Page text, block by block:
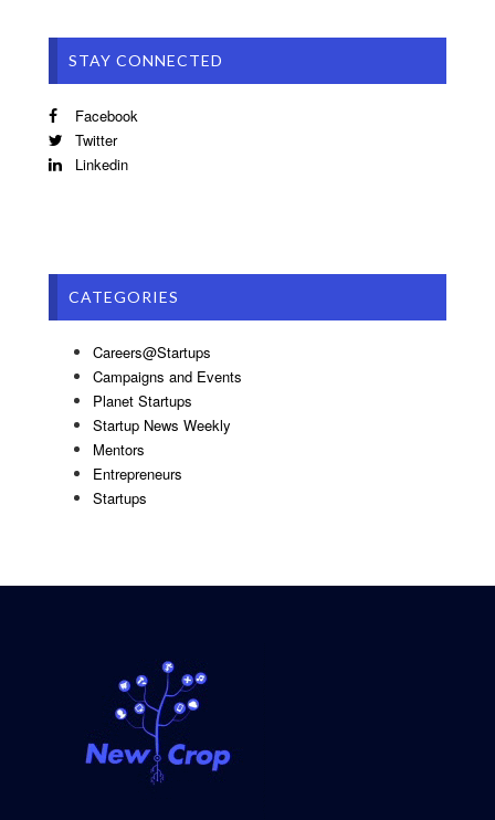
STAY CONNECTED
Facebook
Twitter
Linkedin
CATEGORIES
Careers@Startups
Campaigns and Events
Planet Startups
Startup News Weekly
Mentors
Entrepreneurs
Startups